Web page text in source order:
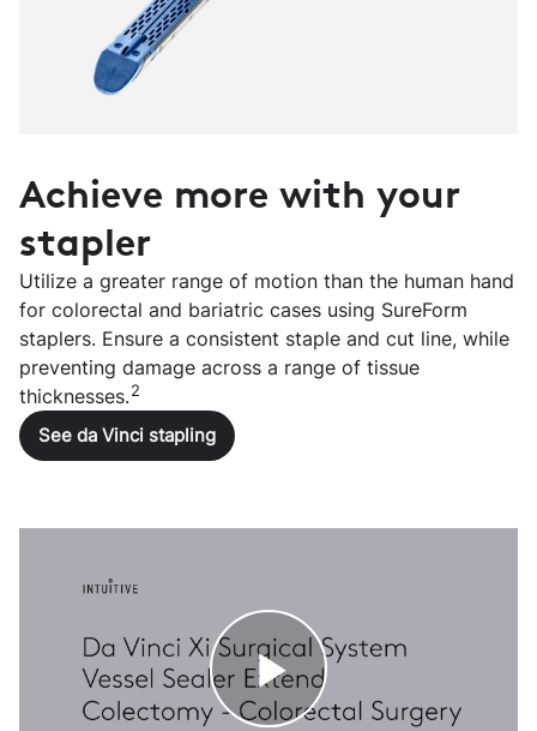
Achieve more with your
stapler
Utilize a greater range of motion than the human hand
for colorectal and bariatric cases using SureForm
staplers. Ensure a consistent staple and cut line, while
preventing damage across a range of tissue
thicknesses.2
See da Vinci stapling